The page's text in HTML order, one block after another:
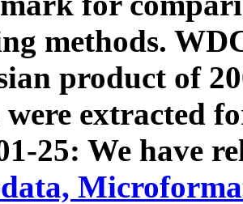
methods.
product of
extracted
25: We have